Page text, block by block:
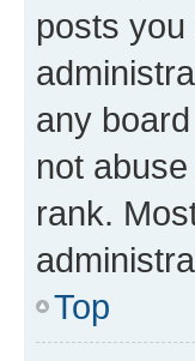
posts
any
not
rank.
Top